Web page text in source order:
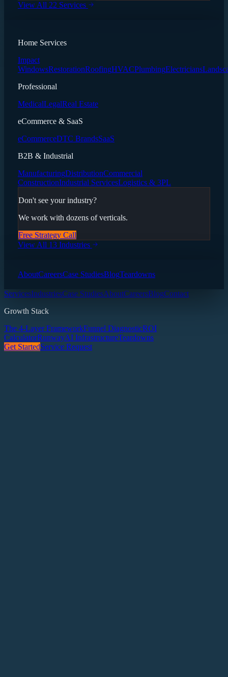
View All 22 Services
Home Services
Impact
WindowsRestorationRoofingHVACPlumbingElectricians
Professional
MedicalLegalReal Estate
eCommerce & SaaS
eCommerceDTC BrandsSaaS
B2B & Industrial
ManufacturingDistributionCommercial
ConstructionIndustrial ServicesLogistics & 3PL
Don't see your industry?
We work with dozens of verticals.
Free Strategy Call
View All 13 Industries
AboutCareersCase StudiesBlogTeardowns
ServicesIndustriesCase StudiesAboutCareersBlogContact
Growth Stack
The 4-Layer FrameworkFunnel DiagnosticROI
CalculatorRunwayAI InfrastructureTeardowns
Get StartedService Request